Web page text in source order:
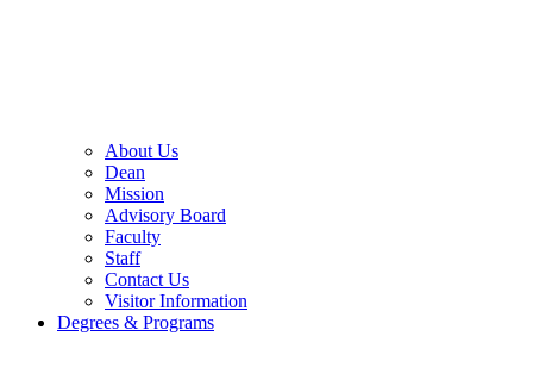
About Us
Dean
Mission
Advisory Board
Faculty
Staff
Contact Us
Visitor Information
Degrees & Programs